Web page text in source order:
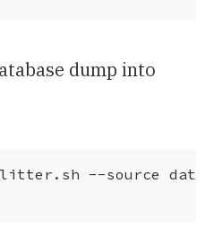
dump into
--source